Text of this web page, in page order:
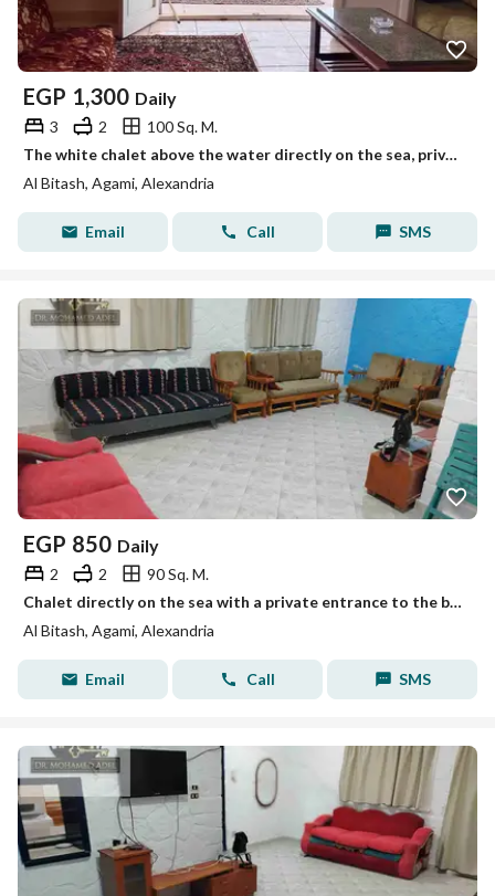
EGP 1,300 Daily
3 2
100 Sq. M.
The white chalet above the water directly on the sea, private entrance to the beach, Mika Darwish, honeymoon, Albeitash, AlAgami, Alexandria
Al Bitash, Agami, Alexandria
Email Call SMS
EGP 850 Daily
2 2
90 Sq. M.
Chalet directly on the sea with a private entrance to the beach, Ajamista, honeymoon, Al-Bitash, Al-Ajami, Alexandria
Al Bitash, Agami, Alexandria
Email Call SMS